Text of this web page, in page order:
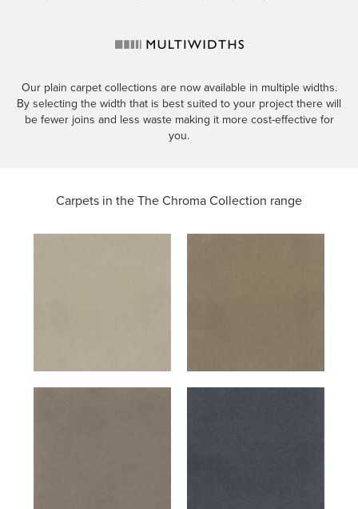
Our plain carpet collections are now available in multiple widths.
By selecting the width that is best suited to your project there will
be fewer joins and less waste making it more cost-effective for
you.
Carpets in the The Chroma Collection range